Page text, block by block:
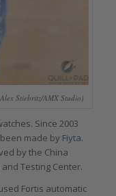
Stiebritz/AMX Studio)
Since 2003
made by Fiyta.
by the China
Testing Center.
Fortis automatic